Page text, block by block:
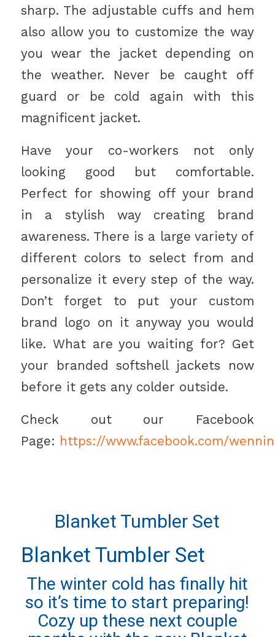
sharp. The adjustable cuffs and hem
also allow you to customize the way
you wear the jacket depending on
the weather. Never be caught off
guard or be cold again with this
magnificent jacket.
Have your co-workers not only
looking good but comfortable.
Perfect for showing off your brand
in a stylish way creating brand
awareness. There is a large variety of
different colors to select from and
personalize it every step of the way.
Don’t forget to put your custom
brand logo on it anyway you would
like. What are you waiting for? Get
your branded softshell jackets now
before it gets any colder outside.
Check out our Facebook
Page: https://www.facebook.com/
Blanket Tumbler Set
Blanket Tumbler Set
The winter cold has finally hit
so it’s time to start preparing!
Cozy up these next couple